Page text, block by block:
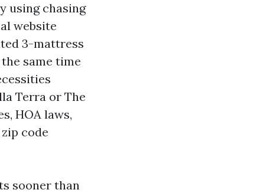
using chasing
website
3-mattress
same time
Terra or The
HOA laws,
code
sooner than